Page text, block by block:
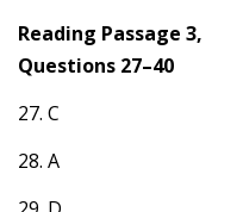
Reading Passage 3,
Questions 27–40
27. C
28. A